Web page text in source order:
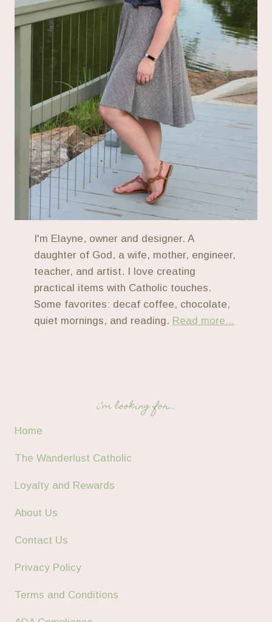
I'm Elayne, owner and designer. A
daughter of God, a wife, mother, engineer,
teacher, and artist. I love creating
practical items with Catholic touches.
Some favorites: decaf coffee, chocolate,
quiet mornings, and reading. Read more...
i’m looking for…
Home
The Wanderlust Catholic
Loyalty and Rewards
About Us
Contact Us
Privacy Policy
Terms and Conditions